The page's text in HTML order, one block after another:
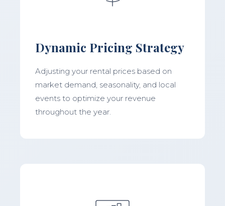
Dynamic Pricing Strategy
Adjusting your rental prices based on
market demand, seasonality, and local
events to optimize your revenue
throughout the year.